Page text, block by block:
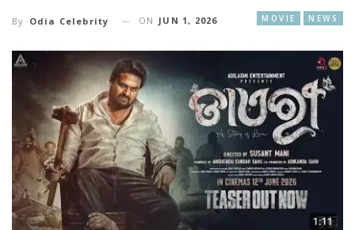
MOVIE NEWS
By Odia Celebrity ON JUN 1, 2026